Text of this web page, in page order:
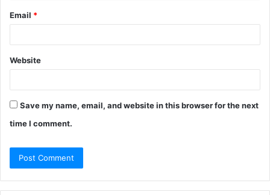
Email *
Website
Save my name, email, and website in this browser for the next
time I comment.